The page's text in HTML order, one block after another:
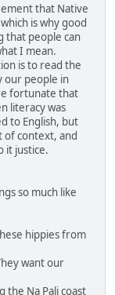
that Native
is why good
that people can
I mean.
is to read the
our people in
fortunate that
literacy was
to English, but
context, and
it justice.
so much like
hippies from
want our
the Na Pali coast